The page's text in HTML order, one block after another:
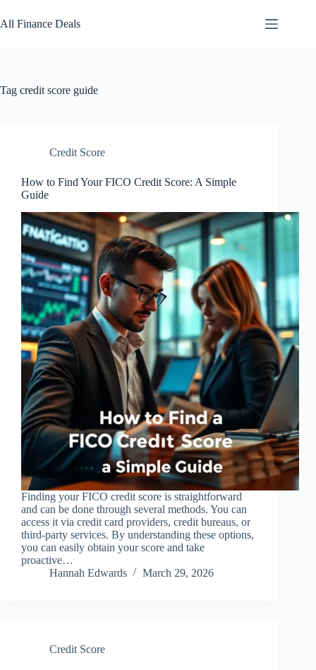
to
content
All Finance Deals
Tag credit score guide
Credit Score
How to Find Your FICO Credit Score: A Simple
Guide
Finding your FICO credit score is straightforward
and can be done through several methods. You can
access it via credit card providers, credit bureaus, or
third-party services. By understanding these options,
you can easily obtain your score and take
proactive…
Hannah Edwards
March 29, 2026
Credit Score